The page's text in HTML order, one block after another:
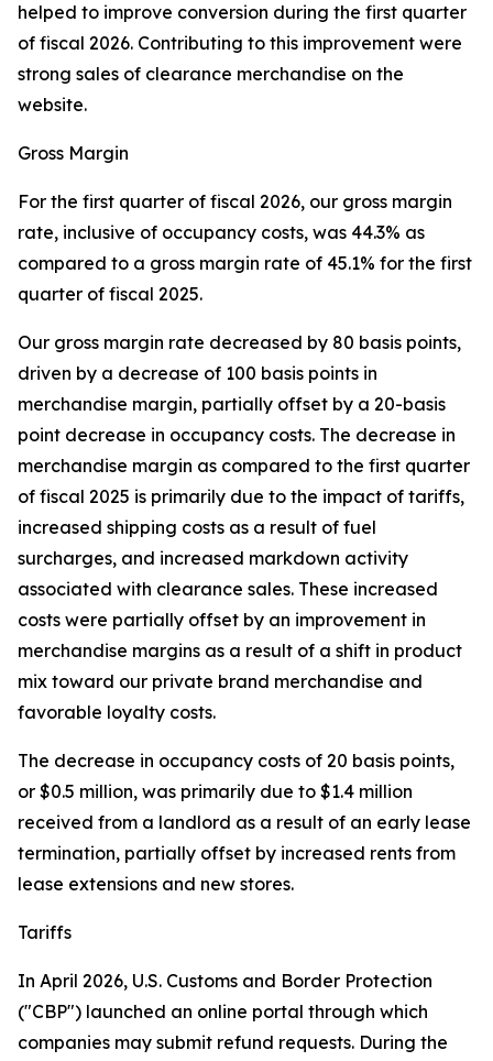
helped to improve conversion during the first quarter
of fiscal 2026. Contributing to this improvement were
strong sales of clearance merchandise on the
website.
Gross Margin
For the first quarter of fiscal 2026, our gross margin
rate, inclusive of occupancy costs, was 44.3% as
compared to a gross margin rate of 45.1% for the first
quarter of fiscal 2025.
Our gross margin rate decreased by 80 basis points,
driven by a decrease of 100 basis points in
merchandise margin, partially offset by a 20-basis
point decrease in occupancy costs. The decrease in
merchandise margin as compared to the first quarter
of fiscal 2025 is primarily due to the impact of tariffs,
increased shipping costs as a result of fuel
surcharges, and increased markdown activity
associated with clearance sales. These increased
costs were partially offset by an improvement in
merchandise margins as a result of a shift in product
mix toward our private brand merchandise and
favorable loyalty costs.
The decrease in occupancy costs of 20 basis points,
or $0.5 million, was primarily due to $1.4 million
received from a landlord as a result of an early lease
termination, partially offset by increased rents from
lease extensions and new stores.
Tariffs
In April 2026, U.S. Customs and Border Protection
("CBP") launched an online portal through which
companies may submit refund requests. During the